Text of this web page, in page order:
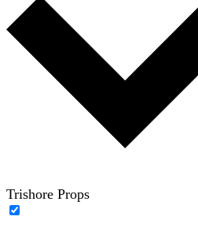
Trishore Props